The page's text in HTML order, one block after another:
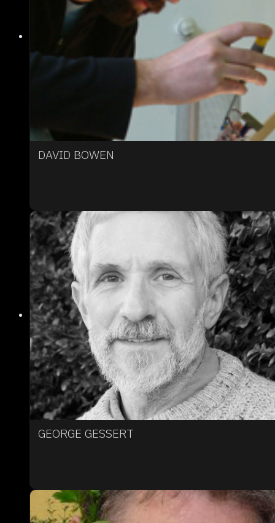
DAVID BOWEN
GEORGE GESSERT